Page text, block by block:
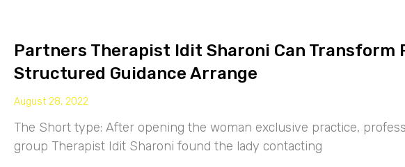
Partners Therapist Idit Sharoni Can Transform
Structured Guidance Arrange
August 28, 2022
The Short type: After opening the woman exclusive practice,
group Therapist Idit Sharoni found the lady contacting